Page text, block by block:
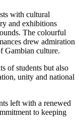
with cultural
and exhibitions
The colourful
drew admiration
Gambian culture.
of students but also
unity and national
left with a renewed
to keeping